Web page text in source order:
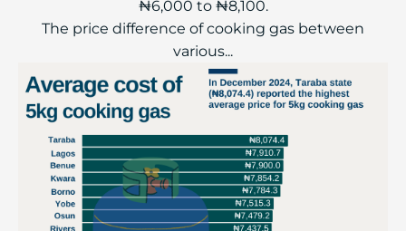
₦6,000 to ₦8,100.
The price difference of cooking gas between
various...